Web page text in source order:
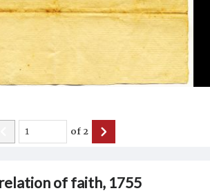
of faith, 1755
of2